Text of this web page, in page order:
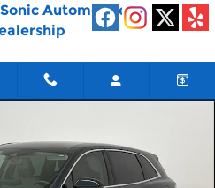
Automotive ®